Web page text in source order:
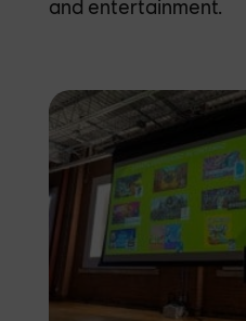
and entertainment.